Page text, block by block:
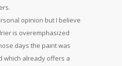
opinion but I believe
is overemphasized
days the paint was
which already offers a